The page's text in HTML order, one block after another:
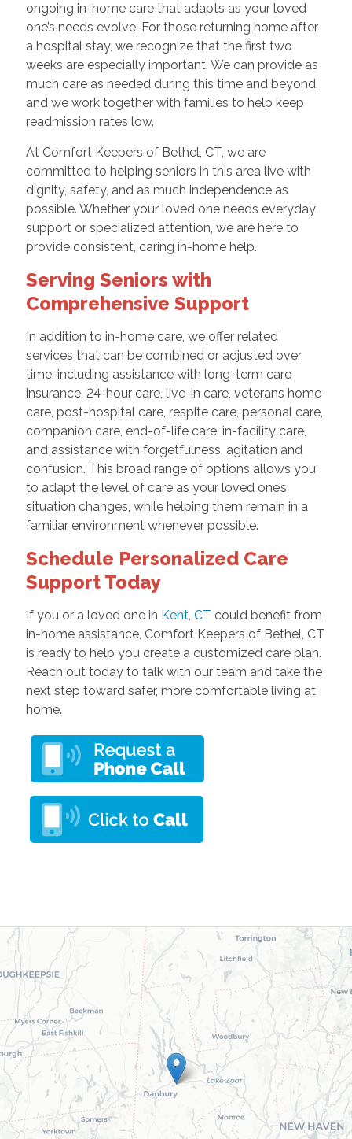
ongoing in-home care that adapts as your loved
one’s needs evolve. For those returning home after
a hospital stay, we recognize that the first two
weeks are especially important. We can provide as
much care as needed during this time and beyond,
and we work together with families to help keep
readmission rates low.
At Comfort Keepers of Bethel, CT, we are
committed to helping seniors in this area live with
dignity, safety, and as much independence as
possible. Whether your loved one needs everyday
support or specialized attention, we are here to
provide consistent, caring in-home help.
Serving Seniors with
Comprehensive Support
In addition to in-home care, we offer related
services that can be combined or adjusted over
time, including assistance with long-term care
insurance, 24-hour care, live-in care, veterans home
care, post-hospital care, respite care, personal care,
companion care, end-of-life care, in-facility care,
and assistance with forgetfulness, agitation and
confusion. This broad range of options allows you
to adapt the level of care as your loved one’s
situation changes, while helping them remain in a
familiar environment whenever possible.
Schedule Personalized Care
Support Today
If you or a loved one in Kent, CT could benefit from
in-home assistance, Comfort Keepers of Bethel, CT
is ready to help you create a customized care plan.
Reach out today to talk with our team and take the
next step toward safer, more comfortable living at
home.